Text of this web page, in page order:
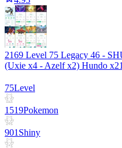
2169 Level 75 Legacy 46 -
(Uxie x4 - Azelf x2) Hundo
75Level
1519Pokemon
901 Shiny